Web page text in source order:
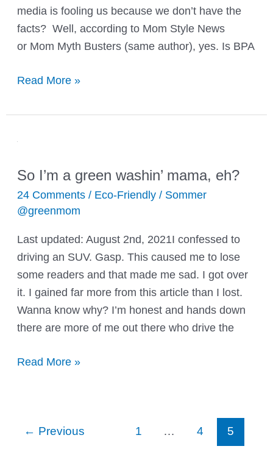
media is fooling us because we don’t have the
facts? Well, according to Mom Style News
or Mom Myth Busters (same author), yes. Is BPA
Is
Safe?
BPA
Read More »
So I’m a green washin’ mama, eh?
24 Comments / Eco-Friendly / Sommer
@greenmom
Last updated: August 2nd, 2021I confessed to
driving an SUV. Gasp. This caused me to lose
some readers and that made me sad. I got over
it. I gained far more from this article than I lost.
Wanna know why? I’m honest and hands down
there are more of me out there who drive the
So
washin’
Read More »
← Previous 1 … 4 5